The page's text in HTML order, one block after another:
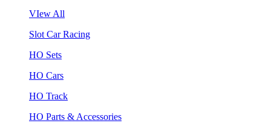
VIew All
Slot Car Racing
HO Sets
HO Cars
HO Track
HO Parts & Accessories